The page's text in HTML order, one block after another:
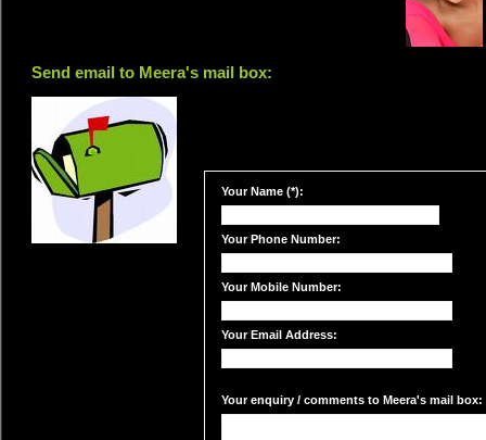
Send email to Meera's mail box:
Your Name (*):
Your Phone Number:
Your Mobile Number:
Your Email Address:
Your enquiry / comments to Meera's mail box: